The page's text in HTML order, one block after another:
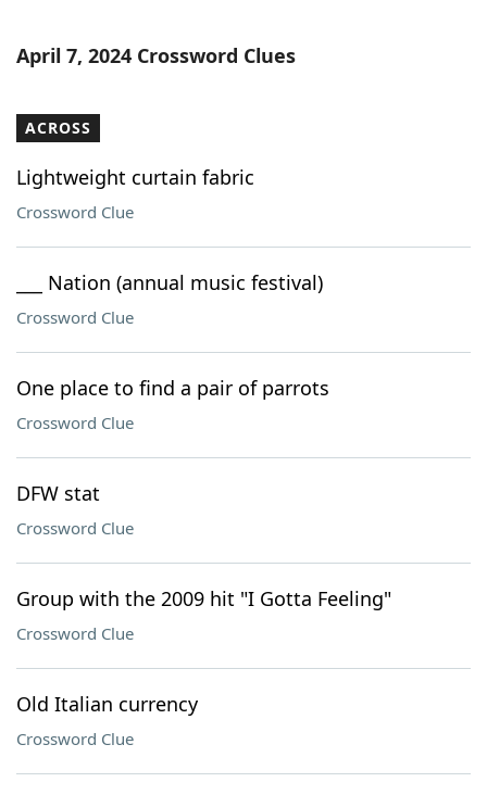
Word ListMaker
Our Brands
April 7, 2024 Crossword Clues
ACROSS
Lightweight curtain fabric
Crossword Clue
___ Nation (annual music festival)
Crossword Clue
One place to find a pair of parrots
Crossword Clue
DFW stat
Crossword Clue
Group with the 2009 hit "I Gotta Feeling"
Crossword Clue
Old Italian currency
Crossword Clue